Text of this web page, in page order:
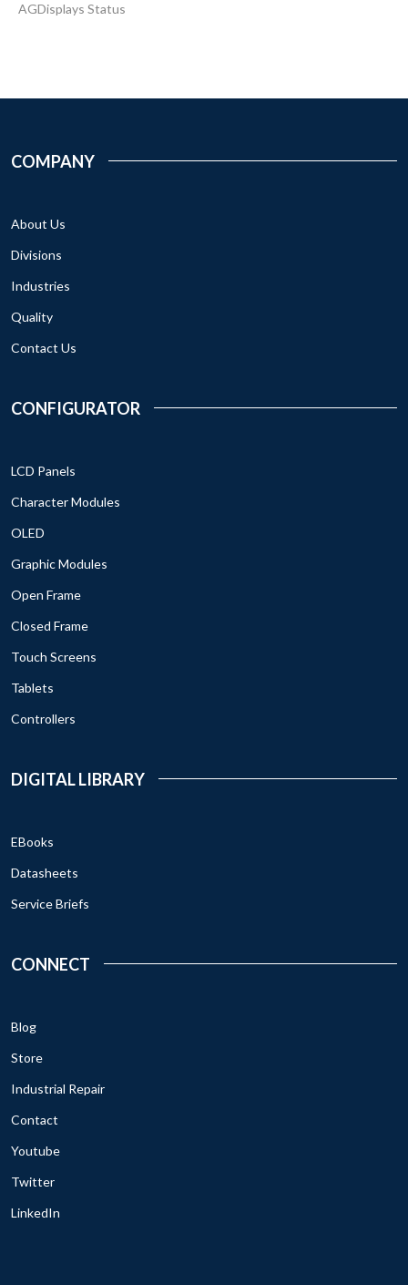
AGDisplays Status
COMPANY
About Us
Divisions
Industries
Quality
Contact Us
CONFIGURATOR
LCD Panels
Character Modules
OLED
Graphic Modules
Open Frame
Closed Frame
Touch Screens
Tablets
Controllers
DIGITAL LIBRARY
EBooks
Datasheets
Service Briefs
CONNECT
Blog
Store
Industrial Repair
Contact
Youtube
Twitter
LinkedIn